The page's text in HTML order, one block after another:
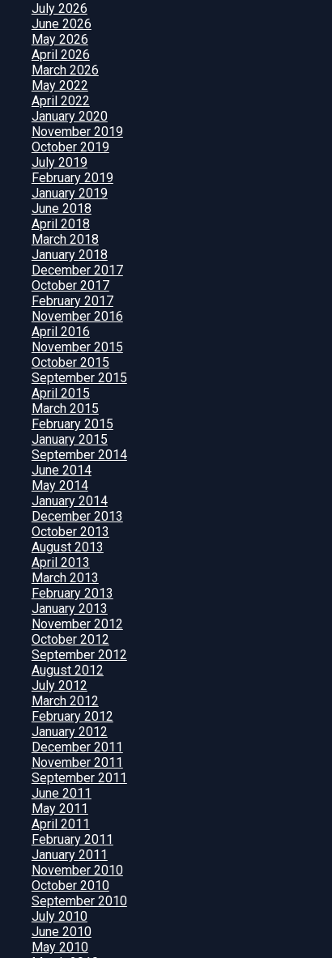
July 2026
June 2026
May 2026
April 2026
March 2026
May 2022
April 2022
January 2020
November 2019
October 2019
July 2019
February 2019
January 2019
June 2018
April 2018
March 2018
January 2018
December 2017
October 2017
February 2017
November 2016
April 2016
November 2015
October 2015
September 2015
April 2015
March 2015
February 2015
January 2015
September 2014
June 2014
May 2014
January 2014
December 2013
October 2013
August 2013
April 2013
March 2013
February 2013
January 2013
November 2012
October 2012
September 2012
August 2012
July 2012
March 2012
February 2012
January 2012
December 2011
November 2011
September 2011
June 2011
May 2011
April 2011
February 2011
January 2011
November 2010
October 2010
September 2010
July 2010
June 2010
May 2010